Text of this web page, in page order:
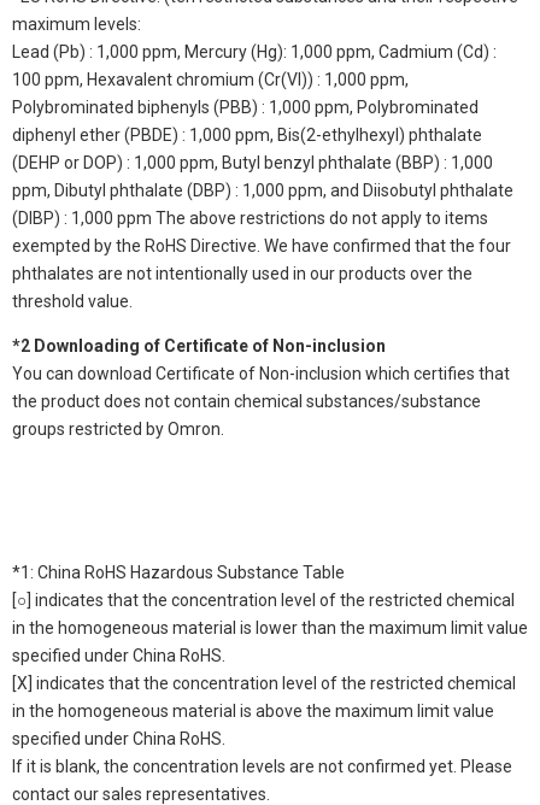
maximum levels:
Lead (Pb) : 1,000 ppm, Mercury (Hg): 1,000 ppm, Cadmium (Cd) :
100 ppm, Hexavalent chromium (Cr(VI)) : 1,000 ppm,
Polybrominated biphenyls (PBB) : 1,000 ppm, Polybrominated
diphenyl ether (PBDE) : 1,000 ppm, Bis(2-ethylhexyl) phthalate
(DEHP or DOP) : 1,000 ppm, Butyl benzyl phthalate (BBP) : 1,000
ppm, Dibutyl phthalate (DBP) : 1,000 ppm, and Diisobutyl phthalate
(DIBP) : 1,000 ppm The above restrictions do not apply to items
exempted by the RoHS Directive. We have confirmed that the four
phthalates are not intentionally used in our products over the
threshold value.
*2 Downloading of Certificate of Non-inclusion
You can download Certificate of Non-inclusion which certifies that
the product does not contain chemical substances/substance
groups restricted by Omron.
*1: China RoHS Hazardous Substance Table
[○] indicates that the concentration level of the restricted chemical
in the homogeneous material is lower than the maximum limit value
specified under China RoHS.
[X] indicates that the concentration level of the restricted chemical
in the homogeneous material is above the maximum limit value
specified under China RoHS.
If it is blank, the concentration levels are not confirmed yet. Please
contact our sales representatives.